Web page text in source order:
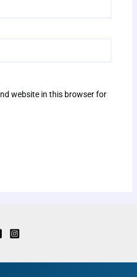
website in this browser for